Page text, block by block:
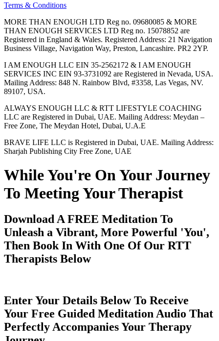
Terms & Conditions
MORE THAN ENOUGH LTD Reg no. 09680085 & MORE
THAN ENOUGH SERVICES LTD Reg no. 15078852 are
Registered in England & Wales. Registered Address: 21 Navigation
Business Village, Navigation Way, Preston, Lancashire. PR2 2YP.
I AM ENOUGH LLC EIN 35-2562172 & I AM ENOUGH
SERVICES INC EIN 93-3731092 are Registered in Nevada, USA.
Mailing Address: 848 N. Rainbow Blvd, #3358, Las Vegas, NV.
89107, USA.
ALWAYS ENOUGH LLC & RTT LIFESTYLE COACHING
LLC are Registered in Dubai, UAE. Mailing Address: Meydan –
Free Zone, The Meydan Hotel, Dubai, U.A.E
BRAVE LIFE LLC is Registered in Dubai, UAE. Mailing Address:
Sharjah Publishing City Free Zone, UAE
While You're On Your Journey
To Meeting Your Therapist
Download A FREE Meditation To
Unleash a Vibrant, More Powerful 'You',
Then Book In With One Of Our RTT
Therapists Below
Enter Your Details Below To Receive
Your Free Guided Meditation Audio That
Perfectly Accompanies Your Therapy